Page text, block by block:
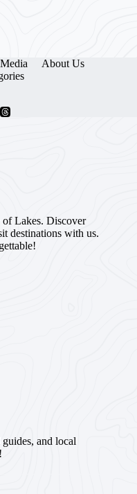
Media
About Us
Lakes. Discover
destinations with us.
and local